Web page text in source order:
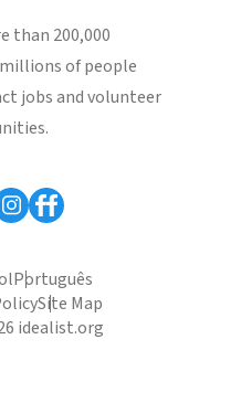
than 200,000
of people
jobs and volunteer
Português
Site Map
idealist.org